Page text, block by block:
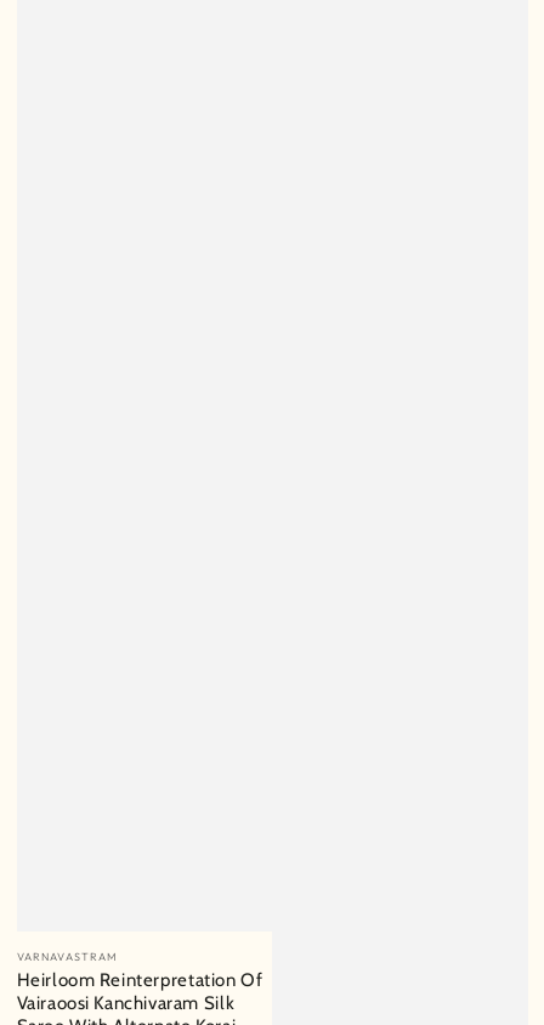
Vendor:
VARNAVASTRAM
Heirloom Reinterpretation Of
Vairaoosi Kanchivaram Silk